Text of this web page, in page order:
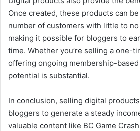
Once created, these products can
number of customers with little to
making it possible for bloggers to
time. Whether you’re selling a one-
offering ongoing membership-
potential is substantial.
In conclusion, selling digital
bloggers to generate a steady
valuable content like BC Game